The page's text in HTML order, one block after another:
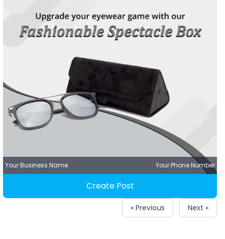
Your Business Name Your Phone Number
Create Post
« Previous Next »